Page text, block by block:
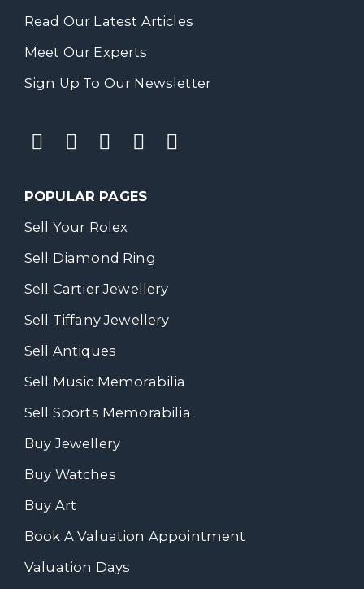
Read Our Latest Articles
Meet Our Experts
Sign Up To Our Newsletter
POPULAR PAGES
Sell Your Rolex
Sell Diamond Ring
Sell Cartier Jewellery
Sell Tiffany Jewellery
Sell Antiques
Sell Music Memorabilia
Sell Sports Memorabilia
Buy Jewellery
Buy Watches
Buy Art
Book A Valuation Appointment
Valuation Days